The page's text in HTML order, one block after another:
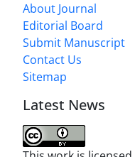
About Journal
Editorial Board
Submit Manuscript
Contact Us
Sitemap
Latest News